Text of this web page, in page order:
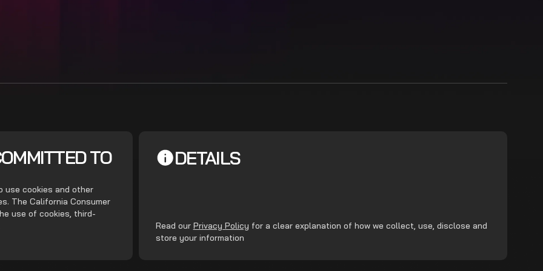
TO
use cookies and other
The California Consumer
use of cookies, third-
DETAILS
Read our Privacy Policy for a clear explanation of how we collect, use, disclose and
store your information